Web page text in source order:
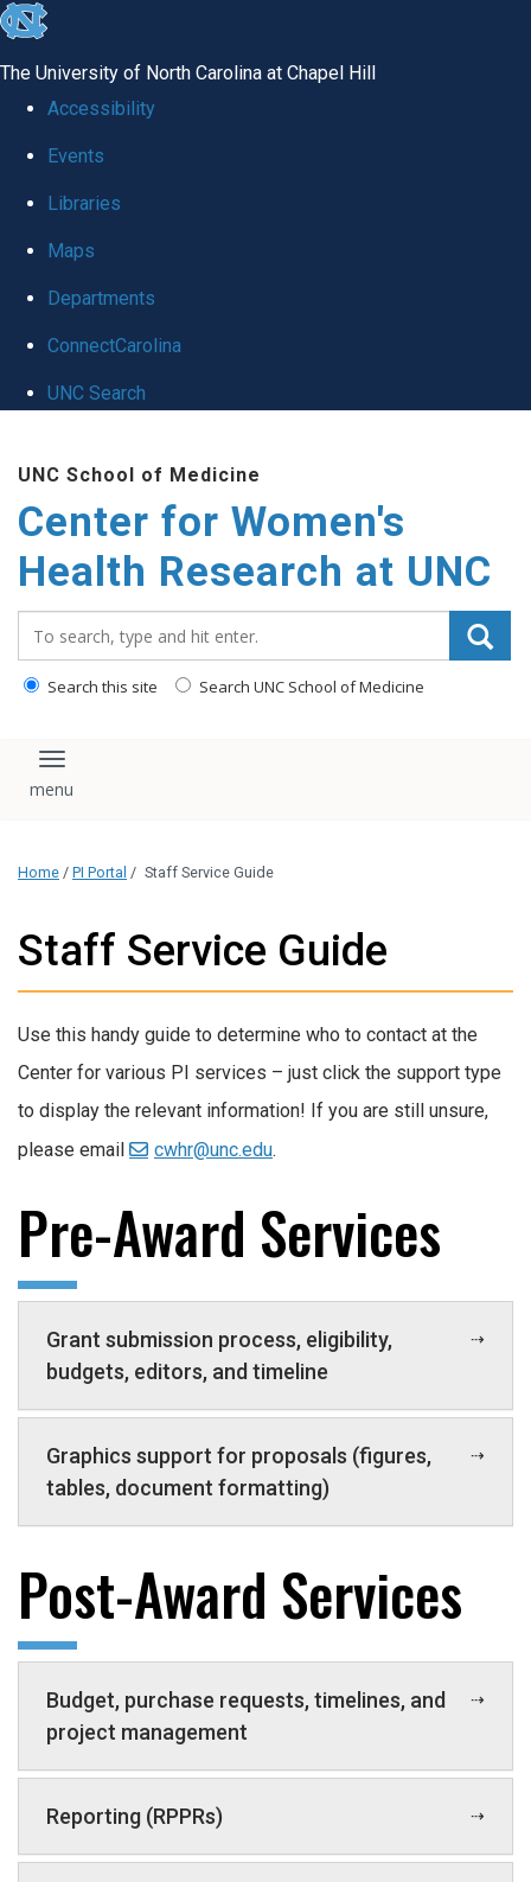
skip to the end of the global utility bar
The University of North Carolina at Chapel Hill
Accessibility
Events
Libraries
Maps
Departments
ConnectCarolina
UNC Search
UNC School of Medicine
Center for Women's
Health Research at UNC
Search this site Search UNC School of Medicine
Toggle navigation
Home / PI Portal / Staff Service Guide
Staff Service Guide
Use this handy guide to determine who to contact at the
Center for various PI services – just click the support type
to display the relevant information! If you are still unsure,
please email
cwhr@unc.edu.
Pre-Award Services
Grant submission process, eligibility,
budgets, editors, and timeline
Graphics support for proposals (figures,
tables, document formatting)
Post-Award Services
Budget, purchase requests, timelines, and
project management
Reporting (RPPRs)